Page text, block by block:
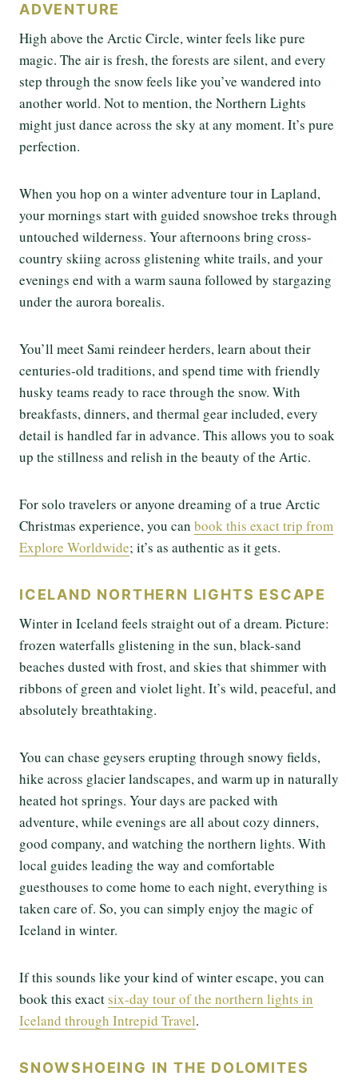
ADVENTURE
High above the Arctic Circle, winter feels like pure
magic. The air is fresh, the forests are silent, and every
step through the snow feels like you’ve wandered into
another world. Not to mention, the Northern Lights
might just dance across the sky at any moment. It’s pure
perfection.
When you hop on a winter adventure tour in Lapland,
your mornings start with guided snowshoe treks through
untouched wilderness. Your afternoons bring cross-
country skiing across glistening white trails, and your
evenings end with a warm sauna followed by stargazing
under the aurora borealis.
You’ll meet Sami reindeer herders, learn about their
centuries-old traditions, and spend time with friendly
husky teams ready to race through the snow. With
breakfasts, dinners, and thermal gear included, every
detail is handled far in advance. This allows you to soak
up the stillness and relish in the beauty of the Artic.
For solo travelers or anyone dreaming of a true Arctic
Christmas experience, you can book this exact trip from
Explore Worldwide; it’s as authentic as it gets.
ICELAND NORTHERN LIGHTS ESCAPE
Winter in Iceland feels straight out of a dream. Picture:
frozen waterfalls glistening in the sun, black-sand
beaches dusted with frost, and skies that shimmer with
ribbons of green and violet light. It’s wild, peaceful, and
absolutely breathtaking.
You can chase geysers erupting through snowy fields,
hike across glacier landscapes, and warm up in naturally
heated hot springs. Your days are packed with
adventure, while evenings are all about cozy dinners,
good company, and watching the northern lights. With
local guides leading the way and comfortable
guesthouses to come home to each night, everything is
taken care of. So, you can simply enjoy the magic of
Iceland in winter.
If this sounds like your kind of winter escape, you can
book this exact six-day tour of the northern lights in
Iceland through Intrepid Travel.
SNOWSHOEING IN THE DOLOMITES